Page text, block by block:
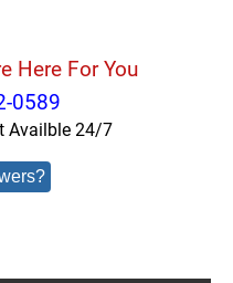
Here For You
0589
Availble 24/7